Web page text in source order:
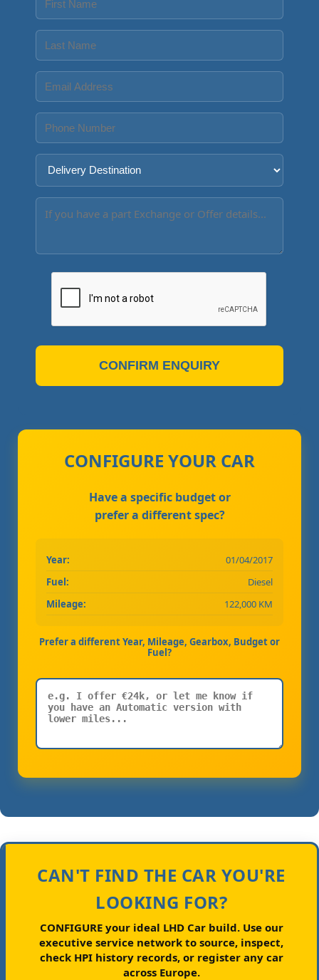
CONFIRM ENQUIRY
CONFIGURE YOUR CAR
Have a specific budget or
prefer a different spec?
Year:
01/04/2017
Fuel:
Diesel
Mileage:
122,000 KM
Prefer a different Year, Mileage, Gearbox, Budget or
Fuel?
CAN'T FIND THE CAR YOU'RE
LOOKING FOR?
CONFIGURE your ideal LHD Car build.Use our
executive service network to source, inspect,
check HPI history records, or register any car
across Europe.